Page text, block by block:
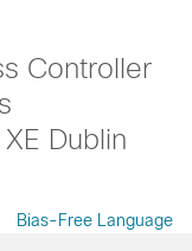
Controller
Dublin
Bias-Free Language